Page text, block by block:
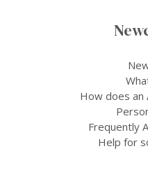
How does an
Frequently
Help for